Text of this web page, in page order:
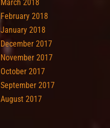
March 2018
February 2018
January 2018
December 2017
November 2017
October 2017
September 2017
August 2017